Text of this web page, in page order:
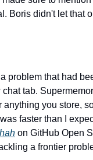
Boris didn't let that
problem that had
tab.
anything you store,
faster than I
on GitHub Open
a frontier